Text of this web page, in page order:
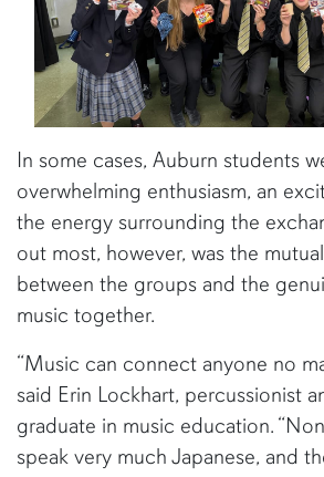
In some cases, Auburn students
overwhelming enthusiasm, an
the energy surrounding the
out most, however, was the
between the groups and the
music together.
“Music can connect anyone no
said Erin Lockhart, percussionist
graduate in music education.
speak very much Japanese, and